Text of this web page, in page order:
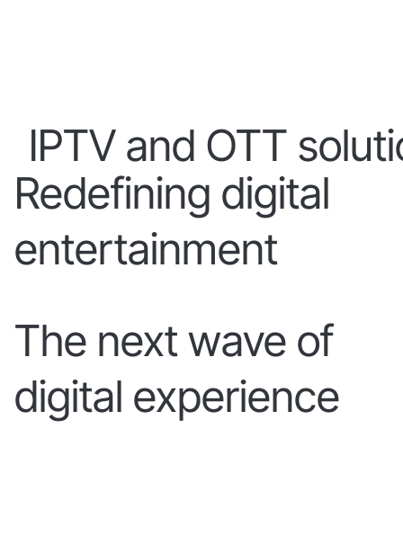
Redefining digital
entertainment
IPTV and OTT
The next wave of
digital experience